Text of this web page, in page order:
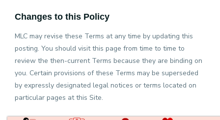
Changes to this Policy
MLC may revise these Terms at any time by updating this
posting. You should visit this page from time to time to
review the then-current Terms because they are binding on
you. Certain provisions of these Terms may be superseded
by expressly designated legal notices or terms located on
particular pages at this Site.